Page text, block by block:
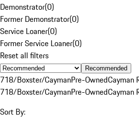
Demonstrator(0)
Former Demonstrator(0)
Service Loaner(0)
Former Service Loaner(0)
Reset all filters
Recommended
718/Boxster/CaymanPre-OwnedCayman
718/Boxster/CaymanPre-OwnedCayman
Sort By: